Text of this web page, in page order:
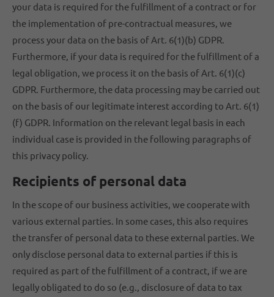
your data is required for the fulfillment of a contract or for
the implementation of pre-contractual measures, we
process your data on the basis of Art. 6(1)(b) GDPR.
Furthermore, if your data is required for the fulfillment of a
legal obligation, we process it on the basis of Art. 6(1)(c)
GDPR. Furthermore, the data processing may be carried out
on the basis of our legitimate interest according to Art. 6(1)
(f) GDPR. Information on the relevant legal basis in each
individual case is provided in the following paragraphs of
this privacy policy.
Recipients of personal data
In the scope of our business activities, we cooperate with
various external parties. In some cases, this also requires
the transfer of personal data to these external parties. We
only disclose personal data to external parties if this is
required as part of the fulfillment of a contract, if we are
legally obligated to do so (e.g., disclosure of data to tax